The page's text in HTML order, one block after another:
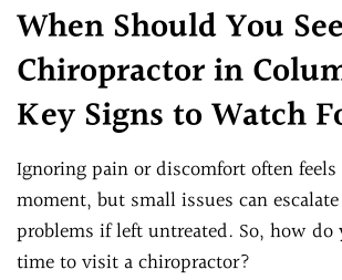
When Should You
Chiropractor in
Key Signs to Watch
Ignoring pain or discomfort often feels
moment, but small issues can
problems if left untreated. So, how do
time to visit a chiropractor?